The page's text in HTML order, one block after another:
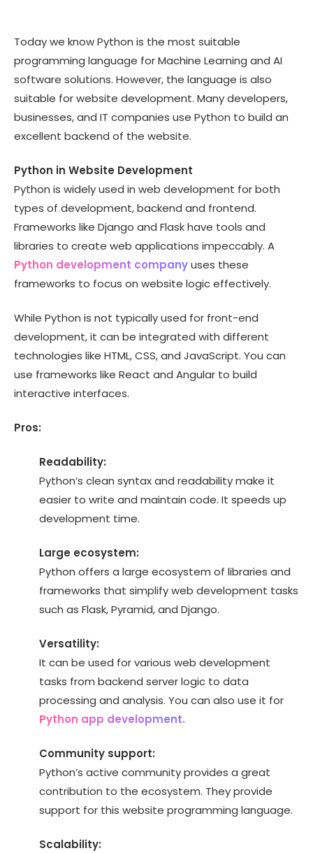
Today we know Python is the most suitable
programming language for Machine Learning and AI
software solutions. However, the language is also
suitable for website development. Many developers,
businesses, and IT companies use Python to build an
excellent backend of the website.
Python in Website Development
Python is widely used in web development for both
types of development, backend and frontend.
Frameworks like Django and Flask have tools and
libraries to create web applications impeccably. A
Python development companyuses these
frameworks to focus on website logic effectively.
While Python is not typically used for front-end
development, it can be integrated with different
technologies like HTML, CSS, and JavaScript. You can
use frameworks like React and Angular to build
interactive interfaces.
Pros:
Readability:
Python’s clean syntax and readability make it
easier to write and maintain code. It speeds up
development time.
Large ecosystem:
Python offers a large ecosystem of libraries and
frameworks that simplify web development tasks
such as Flask, Pyramid, and Django.
Versatility:
It can be used for various web development
tasks from backend server logic to data
processing and analysis. You can also use it for
Python app development.
Community support:
Python’s active community provides a great
contribution to the ecosystem. They provide
support for this website programming language.
Scalability: